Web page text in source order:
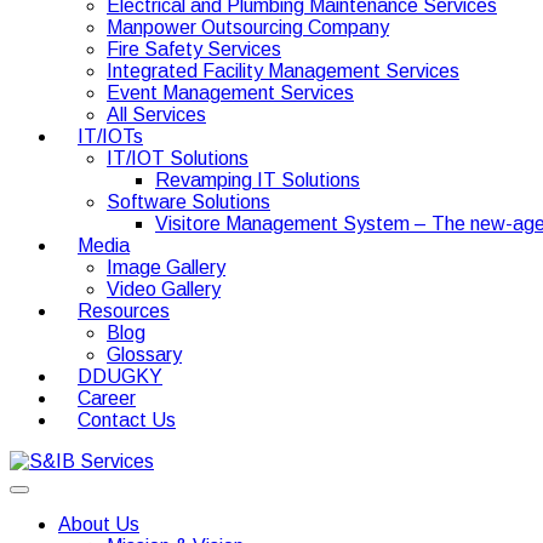
Electrical and Plumbing Maintenance Services
Manpower Outsourcing Company
Fire Safety Services
Integrated Facility Management Services
Event Management Services
All Services
IT/IOTs
IT/IOT Solutions
Revamping IT Solutions
Software Solutions
Visitore Management System – The new-
Media
Image Gallery
Video Gallery
Resources
Blog
Glossary
DDUGKY
Career
Contact Us
About Us